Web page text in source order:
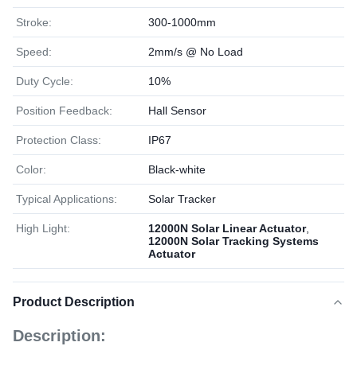
Stroke: 300-1000mm
Speed: 2mm/s @ No Load
Duty Cycle: 10%
Position Feedback: Hall Sensor
Protection Class: IP67
Color: Black-white
Typical Applications: Solar Tracker
High Light: 12000N Solar Linear Actuator,
12000N Solar Tracking Systems
Actuator
Product Description
Description: